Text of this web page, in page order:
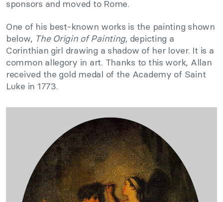
sponsors and moved to Rome.
One of his best-known works is the painting shown
below, The Origin of Painting, depicting a
Corinthian girl drawing a shadow of her lover. It is a
common allegory in art. Thanks to this work, Allan
received the gold medal of the Academy of Saint
Luke in 1773.